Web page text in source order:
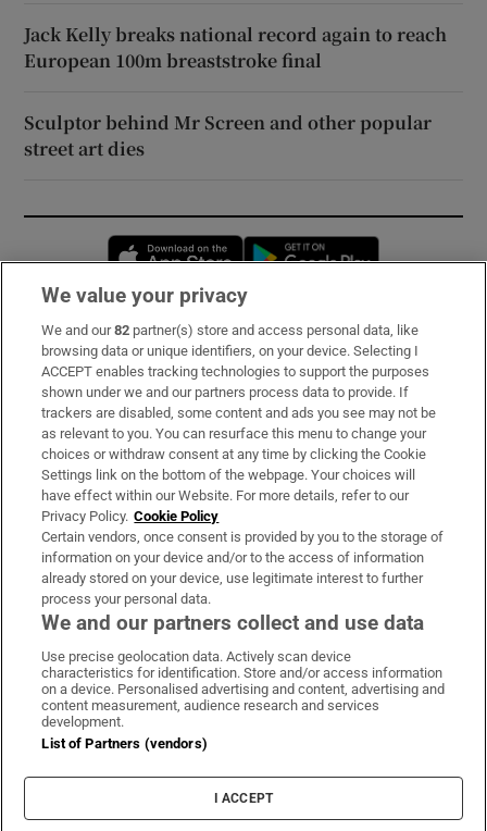
Jack Kelly breaks national record again to reach
European 100m breaststroke final
Sculptor behind Mr Screen and other popular
street art dies
Opens in new window
Subscribe
Support
About Us
Irish Times Products & Services
OUR PARTNERS:
Irish Times on WhatsApp
Irish Times on Facebook
Irish Times on X
Irish Times on LinkedIn
Irish Times on Instagram
Terms & Conditions
Privacy Policy
Cookie Information
Cookie Settings
We value your privacy
We and our82 partner(s) store and access personal data, like
browsing data or unique identifiers, on your device. Selecting I
ACCEPT enables tracking technologies to support the purposes
shown under we and our partners process data to provide. If
trackers are disabled, some content and ads you see may not be
as relevant to you. You can resurface this menu to change your
choices or withdraw consent at any time by clicking the Cookie
Settings link on the bottom of the webpage. Your choices will
have effect within our Website. For more details, refer to our
Privacy Policy. Cookie Policy
Certain vendors, once consent is provided by you to the storage of
information on your device and/or to the access of information
already stored on your device, use legitimate interest to further
process your personal data.
We and our partners collect and use data
Use precise geolocation data. Actively scan device
characteristics for identification. Store and/or access information
on a device. Personalised advertising and content, advertising and
content measurement, audience research and services
development.
List of Partners (vendors)
I ACCEPT